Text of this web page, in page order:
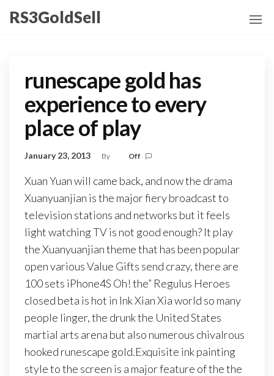
RS3GoldSell
runescape gold has
experience to every
place of play
January 23, 2013 By Off
Xuan Yuan will came back, and now the drama
Xuanyuanjian is the major fiery broadcast to
television stations and networks but it feels
light watching TV is not good enough? It play
the Xuanyuanjian theme that has been popular
open various Value Gifts send crazy, there are
100 sets iPhone4S Oh! the” Regulus Heroes
closed beta is hot in Ink Xian Xia world so many
people linger, the drunk the United States
martial arts arena but also numerous chivalrous
hooked runescape gold.Exquisite ink painting
style to the screen is a major feature of the the